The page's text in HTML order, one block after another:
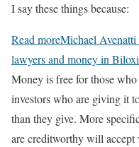
I say these things because:
Read moreMichael Avenatti
lawyers and money in Biloxi
Money is free for those
investors who are giving it
than they give. More
are creditworthy will accept